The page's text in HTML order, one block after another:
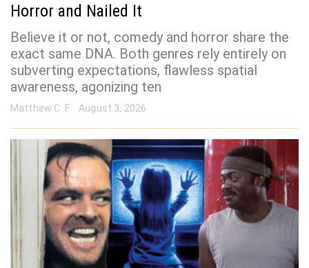
Horror and Nailed It
Believe it or not, comedy and horror share the
exact same DNA. Both genres rely entirely on
subverting expectations, flawless spatial
awareness, agonizing ten
Matthew C. F August 3, 2026